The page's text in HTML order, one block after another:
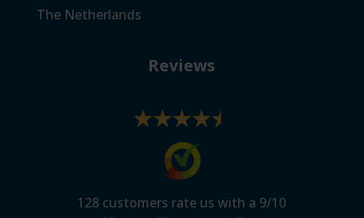
The Netherlands
Reviews
128 customers rate us with a 9/10